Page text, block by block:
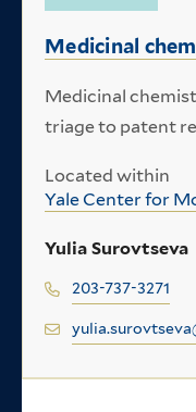
Medicinal
Medicinal
triage to patent
Located within
Yale Center for
Yulia Surovtseva
203-737-3271